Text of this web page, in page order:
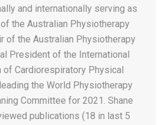
and internationally serving as
the Australian Physiotherapy
of the Australian Physiotherapy
President of the International
of Cardiorespiratory Physical
the World Physiotherapy
Committee for 2021. Shane
publications (18 in last 5